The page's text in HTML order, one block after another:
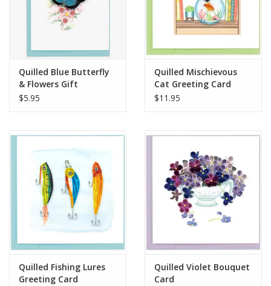
Quilled Blue Butterfly
& Flowers Gift
Enclosure Mini Card
$5.95
Quilled Mischievous
Cat Greeting Card
$11.95
Quilled Fishing Lures
Greeting Card
Quilled Violet Bouquet
Card